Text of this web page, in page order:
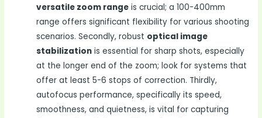
versatile zoom range is crucial; a 100-400mm
range offers significant flexibility for various shooting
scenarios. Secondly, robust optical image
stabilization is essential for sharp shots, especially
at the longer end of the zoom; look for systems that
offer at least 5-6 stops of correction. Thirdly,
autofocus performance, specifically its speed,
smoothness, and quietness, is vital for capturing